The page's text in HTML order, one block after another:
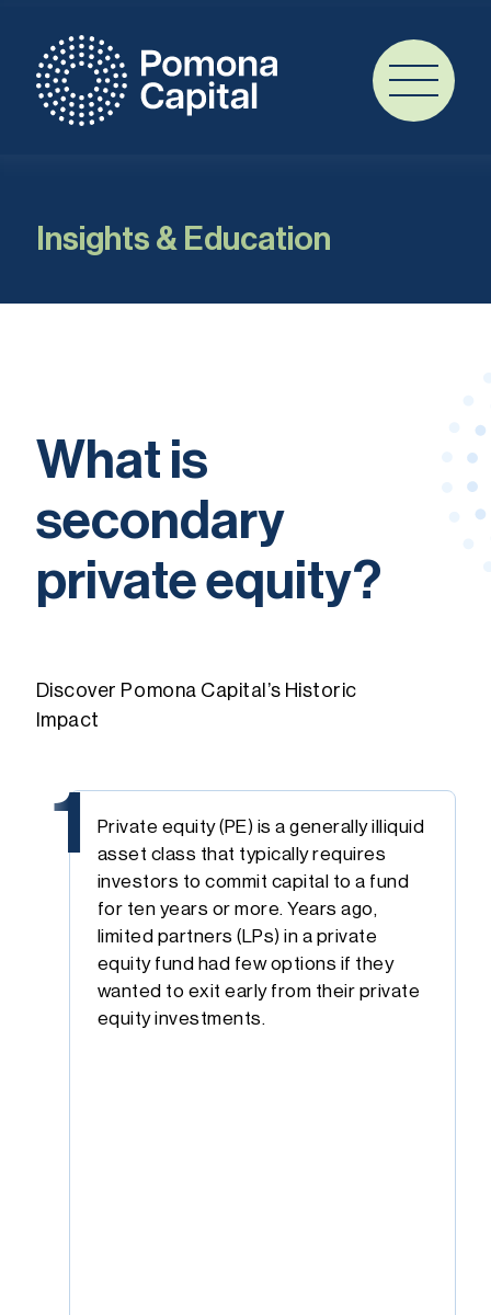
Insights & Education
What is
secondary
private equity?
Discover Pomona Capital’s Historic
Impact
1 Private equity (PE) is a generally illiquid
asset class that typically requires
investors to commit capital to a fund
for ten years or more. Years ago,
limited partners (LPs) in a private
equity fund had few options if they
wanted to exit early from their private
equity investments.